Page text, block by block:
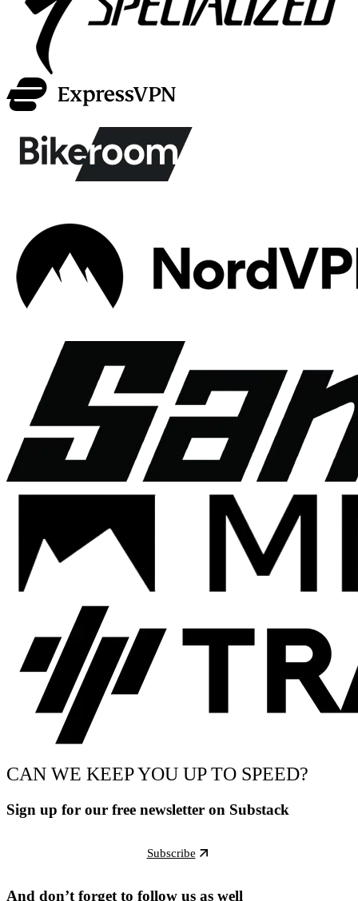
CAN WE KEEP YOU UP TO SPEED?
Sign up for our free newsletter on Substack
Subscribe
And don’t forget to follow us as well